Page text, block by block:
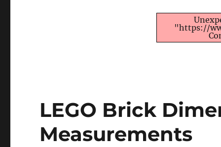
"https://
LEGO Brick
Measurements